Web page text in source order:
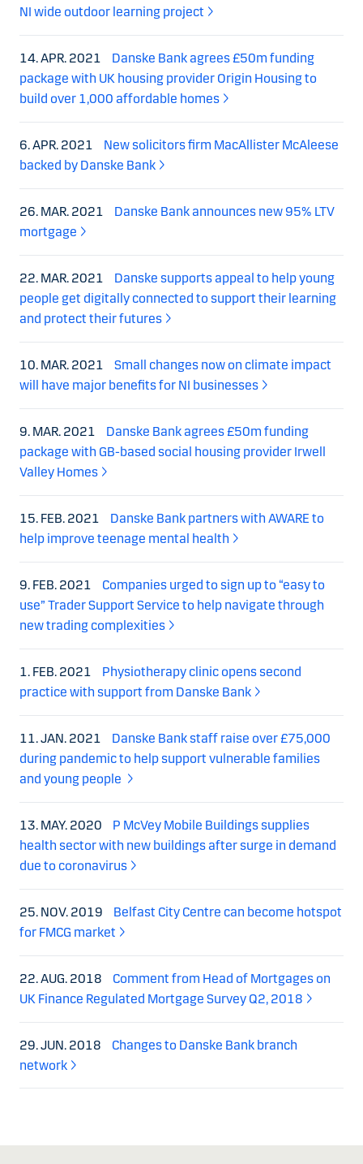
NI wide outdoor learning project
14. APR. 2021
Danske Bank agrees £50m funding
package with UK housing provider Origin Housing to
build over 1,000 affordable homes
6. APR. 2021
New solicitors firm MacAllister McAleese
backed by Danske Bank
26. MAR. 2021
Danske Bank announces new 95% LTV
mortgage
22. MAR. 2021
Danske supports appeal to help young
people get digitally connected to support their learning
and protect their futures
10. MAR. 2021
Small changes now on climate impact
will have major benefits for NI businesses
9. MAR. 2021
Danske Bank agrees £50m funding
package with GB-based social housing provider Irwell
Valley Homes
15. FEB. 2021
Danske Bank partners with AWARE to
help improve teenage mental health
9. FEB. 2021
Companies urged to sign up to “easy to
use” Trader Support Service to help navigate through
new trading complexities
1. FEB. 2021
Physiotherapy clinic opens second
practice with support from Danske Bank
11. JAN. 2021
Danske Bank staff raise over £75,000
during pandemic to help support vulnerable families
and young people
13. MAY. 2020
P McVey Mobile Buildings supplies
health sector with new buildings after surge in demand
due to coronavirus
25. NOV. 2019
Belfast City Centre can become hotspot
for FMCG market
22. AUG. 2018
Comment from Head of Mortgages on
UK Finance Regulated Mortgage Survey Q2, 2018
29. JUN. 2018
Changes to Danske Bank branch
network